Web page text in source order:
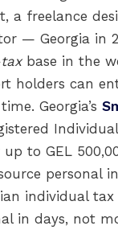
a freelance
— Georgia in
base in the
holders can
Georgia’s
up to GEL
personal
individual tax
in days, not